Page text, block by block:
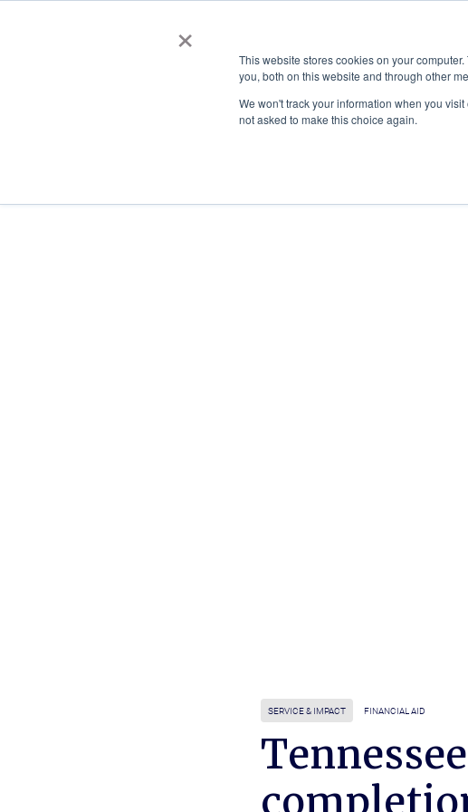
×
This website stores cookies on your
you, both on this website and through other
We won't track your information when you
not asked to make this choice again.
ACADEMICS &
SERVICE & IMPACT FINANCIAL AID